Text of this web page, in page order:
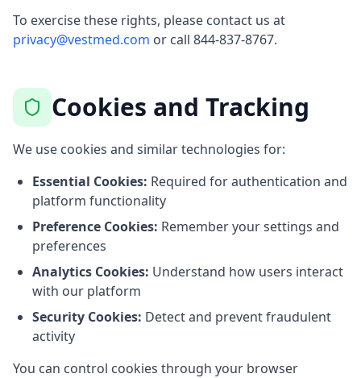
To exercise these rights, please contact us at
privacy@vestmed.com or call 844-837-8767.
Cookies and Tracking
We use cookies and similar technologies for:
Essential Cookies: Required for authentication and
platform functionality
Preference Cookies: Remember your settings and
preferences
Analytics Cookies: Understand how users interact
with our platform
Security Cookies: Detect and prevent fraudulent
activity
You can control cookies through your browser